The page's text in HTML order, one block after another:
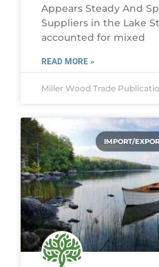
Appears Steady And
Suppliers in the Lake
accounted for mixed
READ MORE »
Miller Wood Trade
IMPORT/